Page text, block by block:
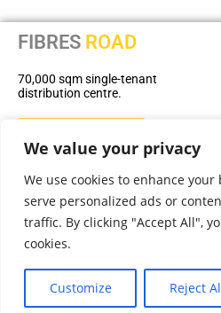
We value your privacy
We use cookies to enhance
serve personalized ads or
traffic. By clicking "Accept All",
cookies.
Customize Reject
FIBRES ROAD
70,000 sqm single-tenant
distribution centre.
Phone: +27 31
Email:
4319
P O Box 263, La